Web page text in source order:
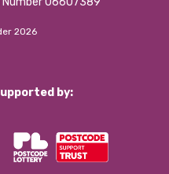
2026
by: